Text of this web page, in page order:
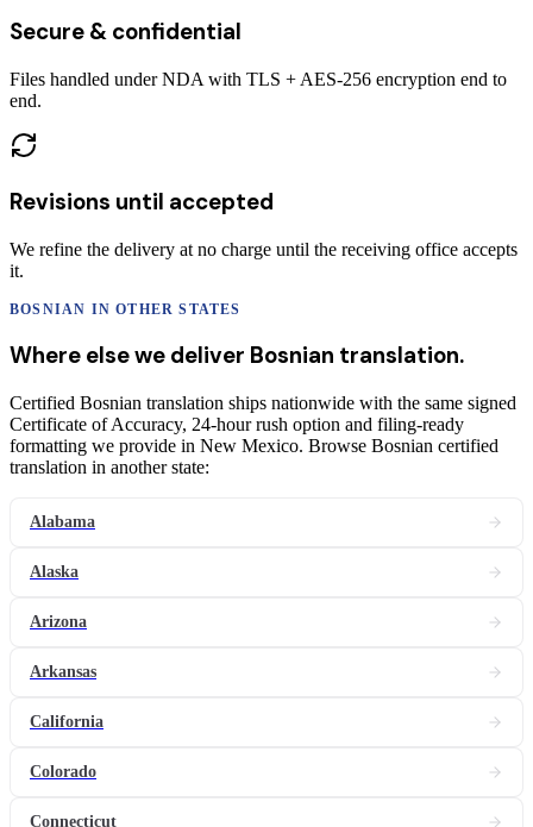
Secure & confidential
Files handled under NDA with TLS + AES-256 encryption end to
end.
Revisions until accepted
We refine the delivery at no charge until the receiving office accepts
it.
BOSNIAN IN OTHER STATES
Where else we deliver Bosnian translation.
Certified Bosnian translation ships nationwide with the same signed
Certificate of Accuracy, 24-hour rush option and filing-ready
formatting we provide in New Mexico. Browse Bosnian certified
translation in another state:
Alabama
Alaska
Arizona
Arkansas
California
Colorado
Connecticut